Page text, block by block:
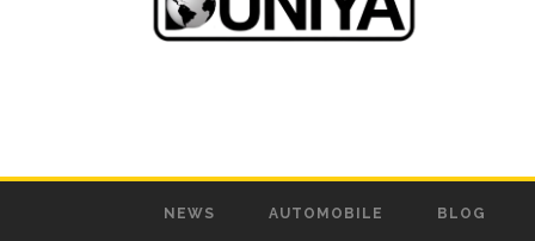
NEWS AUTOMOBILE BLOG